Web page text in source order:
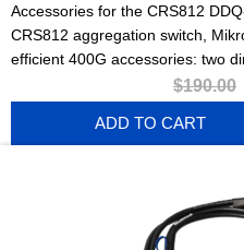
Accessories for the CRS812
CRS812 aggregation switch,
efficient 400G accessories: two
connections and a powerful$190.00
ADD TO CART